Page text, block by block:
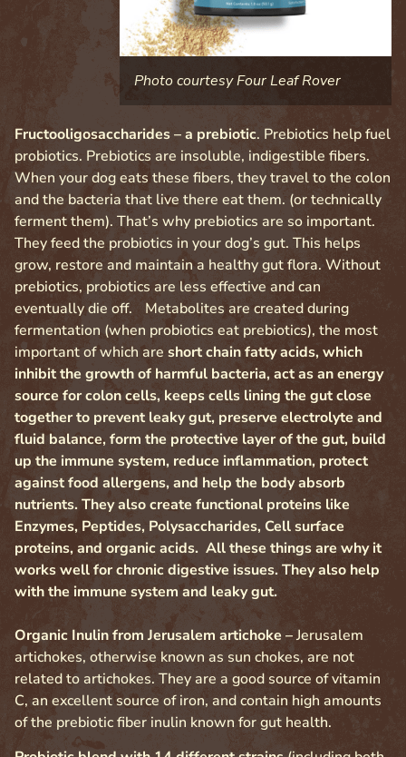
Photo courtesy Four Leaf Rover
Fructooligosaccharides – a prebiotic. Prebiotics help fuel
probiotics. Prebiotics are insoluble, indigestible fibers.
When your dog eats these fibers, they travel to the colon
and the bacteria that live there eat them. (or technically
ferment them). That’s why prebiotics are so important.
They feed the probiotics in your dog’s gut. This helps
grow, restore and maintain a healthy gut flora. Without
prebiotics, probiotics are less effective and can
eventually die off. Metabolites are created during
fermentation (when probiotics eat prebiotics), the most
important of which are short chain fatty acids, which
inhibit the growth of harmful bacteria, act as an energy
source for colon cells, keeps cells lining the gut close
together to prevent leaky gut, preserve electrolyte and
fluid balance, form the protective layer of the gut, build
up the immune system, reduce inflammation, protect
against food allergens, and help the body absorb
nutrients. They also create functional proteins like
Enzymes, Peptides, Polysaccharides, Cell surface
proteins, and organic acids. All these things are why it
works well for chronic digestive issues. They also help
with the immune system and leaky gut.
Organic Inulin from Jerusalem artichoke –Jerusalem
artichokes, otherwise known as sun chokes, are not
related to artichokes. They are a good source of vitamin
C, an excellent source of iron, and contain high amounts
of the prebiotic fiber inulin known for gut health.